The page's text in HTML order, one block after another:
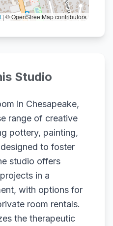
| © OpenStreetMap contributors
Studio
in Chesapeake,
range of creative
pottery, painting,
to foster
studio offers
in a
with options for
room rentals.
the therapeutic